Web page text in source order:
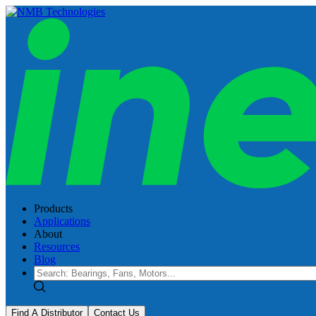
Products
Applications
About
Resources
Blog
Find A Distributor Contact Us